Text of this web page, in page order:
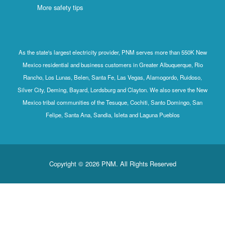
More safety tips
As the state's largest electricity provider, PNM serves more than 550K New
Mexico residential and business customers in Greater Albuquerque, Rio
Rancho, Los Lunas, Belen, Santa Fe, Las Vegas, Alamogordo, Ruidoso,
Silver City, Deming, Bayard, Lordsburg and Clayton. We also serve the New
Mexico tribal communities of the Tesuque, Cochiti, Santo Domingo, San
Felipe, Santa Ana, Sandia, Isleta and Laguna Pueblos
Copyright © 2026 PNM. All Rights Reserved